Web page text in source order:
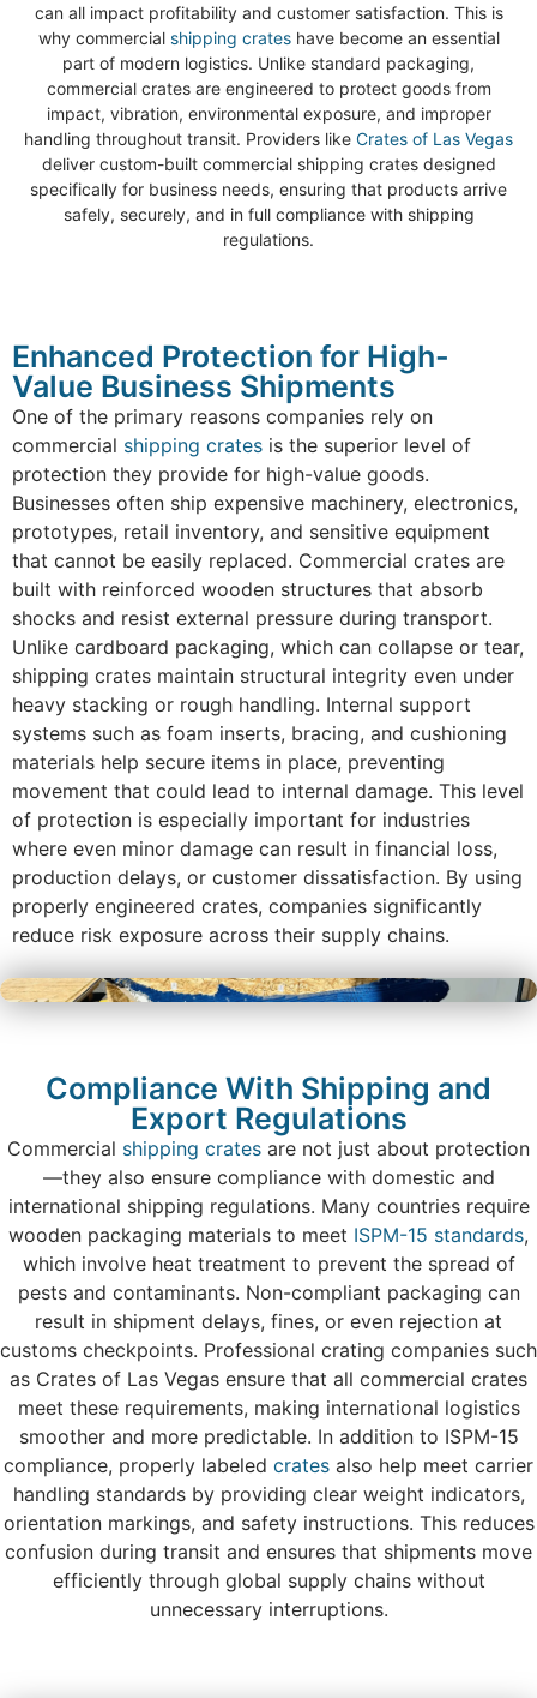
can all impact profitability and customer satisfaction. This is
why commercial shipping crateshave become an essential
part of modern logistics. Unlike standard packaging,
commercial crates are engineered to protect goods from
impact, vibration, environmental exposure, and improper
handling throughout transit. Providers like Crates of Las Vegas
deliver custom-built commercial shipping crates designed
specifically for business needs, ensuring that products arrive
safely, securely, and in full compliance with shipping
regulations.
Enhanced Protection for High-
Value Business Shipments
One of the primary reasons companies rely on
commercial shipping crates is the superior level of
protection they provide for high-value goods.
Businesses often ship expensive machinery, electronics,
prototypes, retail inventory, and sensitive equipment
that cannot be easily replaced. Commercial crates are
built with reinforced wooden structures that absorb
shocks and resist external pressure during transport.
Unlike cardboard packaging, which can collapse or tear,
shipping crates maintain structural integrity even under
heavy stacking or rough handling. Internal support
systems such as foam inserts, bracing, and cushioning
materials help secure items in place, preventing
movement that could lead to internal damage. This level
of protection is especially important for industries
where even minor damage can result in financial loss,
production delays, or customer dissatisfaction. By using
properly engineered crates, companies significantly
reduce risk exposure across their supply chains.
Compliance With Shipping and
Export Regulations
Commercial shipping crates are not just about protection
—they also ensure compliance with domestic and
international shipping regulations. Many countries require
wooden packaging materials to meet ISPM-15 standards,
which involve heat treatment to prevent the spread of
pests and contaminants. Non-compliant packaging can
result in shipment delays, fines, or even rejection at
customs checkpoints. Professional crating companies such
as Crates of Las Vegas ensure that all commercial crates
meet these requirements, making international logistics
smoother and more predictable. In addition to ISPM-15
compliance, properly labeled crates also help meet carrier
handling standards by providing clear weight indicators,
orientation markings, and safety instructions. This reduces
confusion during transit and ensures that shipments move
efficiently through global supply chains without
unnecessary interruptions.